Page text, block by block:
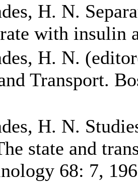
H. N.
with insulin
H. N.
Transport.
H. N.
state and
68: 7,